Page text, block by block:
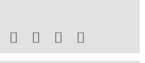
   